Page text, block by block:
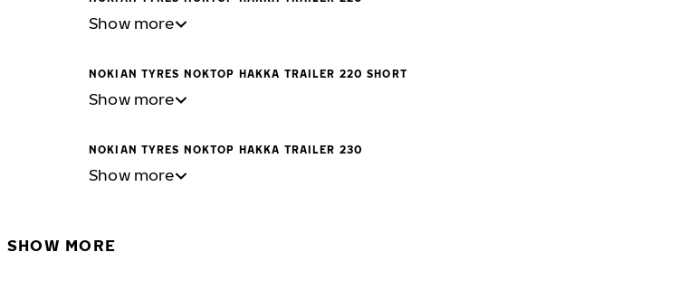
Show more
NOKIAN TYRES NOKTOP HAKKA TRAILER 220 SHORT
Show more
NOKIAN TYRES NOKTOP HAKKA TRAILER 230
Show more
SHOW MORE